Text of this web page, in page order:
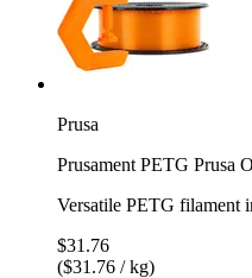
Prusa
Prusament PETG Prusa
Versatile PETG filament
$31.76
($31.76 / kg)